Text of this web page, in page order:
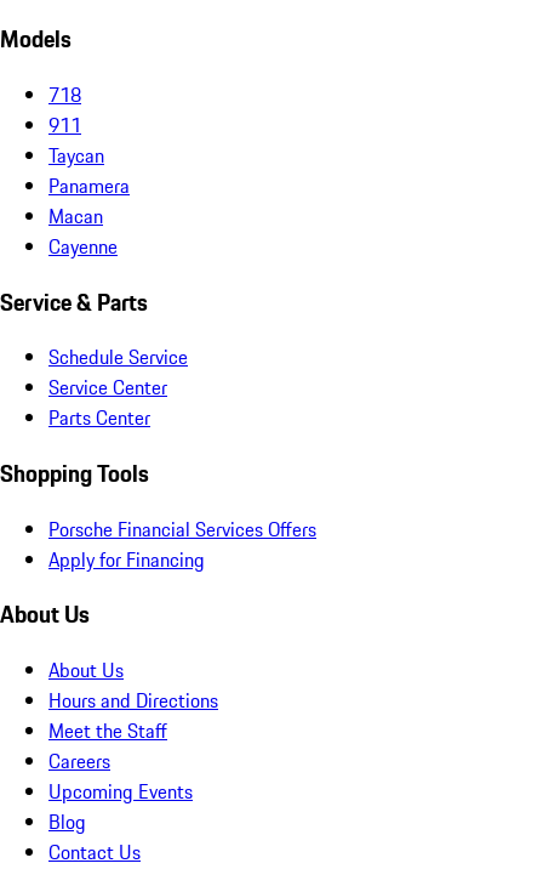
Models
718
911
Taycan
Panamera
Macan
Cayenne
Service & Parts
Schedule Service
Service Center
Parts Center
Shopping Tools
Porsche Financial Services Offers
Apply for Financing
About Us
About Us
Hours and Directions
Meet the Staff
Careers
Upcoming Events
Blog
Contact Us